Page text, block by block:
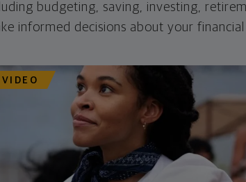
budgeting, saving, investing,
informed decisions about your
VIDEO